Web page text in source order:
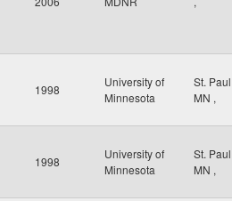
1998
University of
Minnesota
St.
MN ,
1998
University of
Minnesota
St.
MN ,